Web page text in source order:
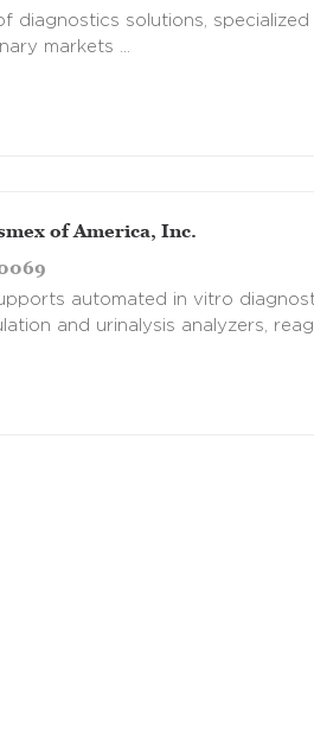
diagnostics solutions,
markets …
of America, Inc.
automated in vitro
and urinalysis analyzers,